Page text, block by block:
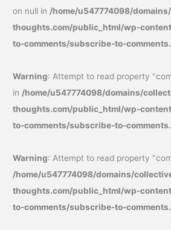
on null in /home/u547774098/
thoughts.com/public_html/wp-
to-comments/subscribe-to-
Warning: Attempt to read property
in /home/u547774098/domains/
thoughts.com/public_html/wp-
to-comments/subscribe-to-
Warning: Attempt to read property
/home/u547774098/domains/
thoughts.com/public_html/wp-
to-comments/subscribe-to-